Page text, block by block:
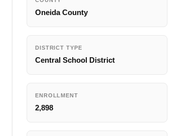
Oneida County
DISTRICT TYPE
Central School District
ENROLLMENT
2,898